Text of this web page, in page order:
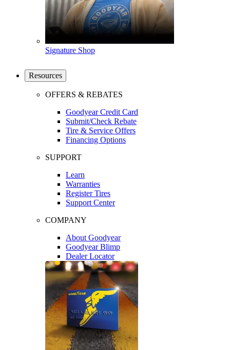
Signature Shop
Resources
OFFERS & REBATES
Goodyear Credit Card
Submit/Check Rebate
Tire & Service Offers
Financing Options
SUPPORT
Learn
Warranties
Register Tires
Support Center
COMPANY
About Goodyear
Goodyear Blimp
Dealer Locator